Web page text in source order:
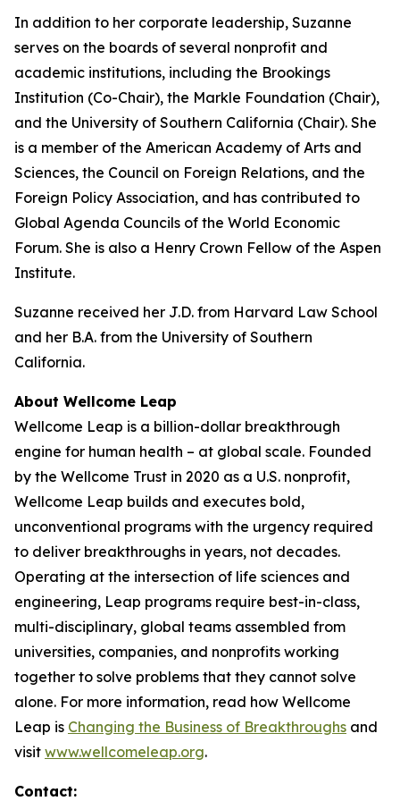
In addition to her corporate leadership, Suzanne
serves on the boards of several nonprofit and
academic institutions, including the Brookings
Institution (Co-Chair), the Markle Foundation (Chair),
and the University of Southern California (Chair). She
is a member of the American Academy of Arts and
Sciences, the Council on Foreign Relations, and the
Foreign Policy Association, and has contributed to
Global Agenda Councils of the World Economic
Forum. She is also a Henry Crown Fellow of the Aspen
Institute.
Suzanne received her J.D. from Harvard Law School
and her B.A. from the University of Southern
California.
About Wellcome Leap
Wellcome Leap is a billion-dollar breakthrough
engine for human health – at global scale. Founded
by the Wellcome Trust in 2020 as a U.S. nonprofit,
Wellcome Leap builds and executes bold,
unconventional programs with the urgency required
to deliver breakthroughs in years, not decades.
Operating at the intersection of life sciences and
engineering, Leap programs require best-in-class,
multi-disciplinary, global teams assembled from
universities, companies, and nonprofits working
together to solve problems that they cannot solve
alone. For more information, read how Wellcome
Leap is Changing the Business of Breakthroughs and
visit www.wellcomeleap.org.
Contact: